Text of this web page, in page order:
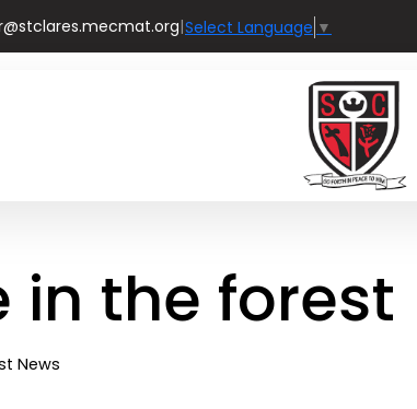
|Select Language ▼
in the forest
News